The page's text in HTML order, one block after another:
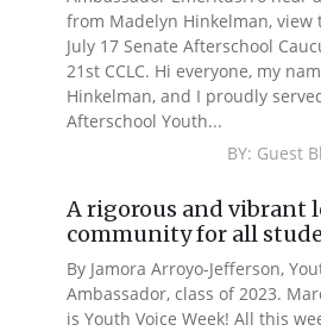
from Madelyn Hinkelman,
July 17 Senate Afterschool
21st CCLC. Hi everyone, my
Hinkelman, and I proudly
Afterschool Youth...
BY: Guest
A rigorous and vibrant
community for all
By Jamora Arroyo-Jefferson,
Ambassador, class of 2023.
is Youth Voice Week! All this